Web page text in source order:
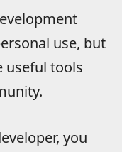
use, but
useful tools
you